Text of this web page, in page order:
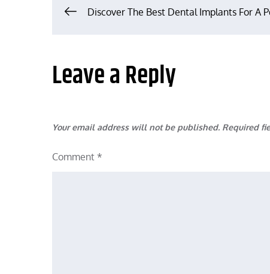
Post
navigation
Discover The Best Dental Implants For A
Leave a Reply
Your email address will not be published. Required
Comment *